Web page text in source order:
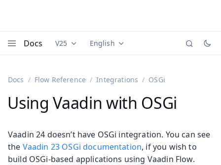
Docs Documentation versions (currently viewing
V25 Documentation translations
English
Docs Flow Reference Integrations OSGi
Using Vaadin with OSGi
Vaadin 24 doesn’t have OSGi integration. You can see
the Vaadin 23 OSGi documentation, if you wish to
build OSGi-based applications using Vaadin Flow.